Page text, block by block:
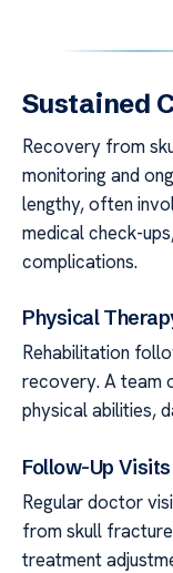
Sustained
Recovery from
monitoring and
lengthy, often
medical check-
complications.
Physical
Rehabilitation
recovery. A team
physical abilities,
Follow-Up Visits
Regular doctor
from skull
treatment